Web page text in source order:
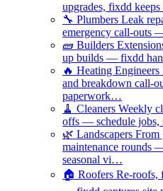
upgrades, fixdd
🔧 Plumbers Leak
emergency call-outs
🧱 Builders
up builds — fixdd
🔥 Heating Engineers
and breakdown call-
paperwork…
🧹 Cleaners Weekly
offs — schedule jobs,
🌿 Landscapers From
maintenance rounds
seasonal vi…
🏠 Roofers Re-roofs,